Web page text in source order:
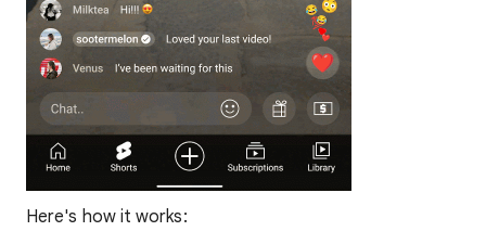
Here's how it works: